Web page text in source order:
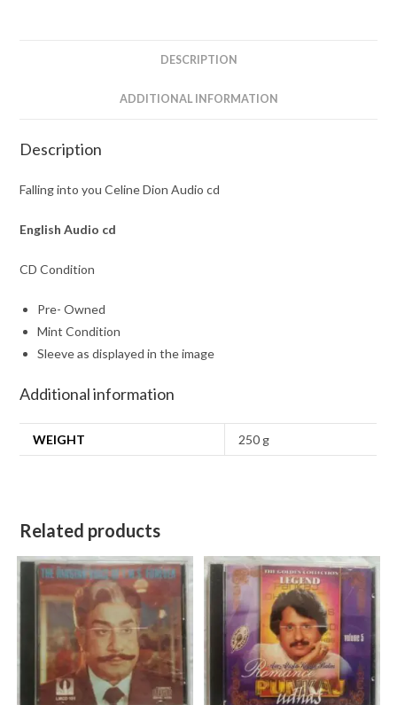
DESCRIPTION
ADDITIONAL INFORMATION
Description
Falling into you Celine Dion Audio cd
EnglishAudio cd
CD Condition
Pre- Owned
Mint Condition
Sleeve as displayed in the image
Additional information
WEIGHT 250 g
Related products